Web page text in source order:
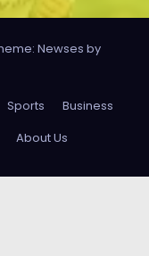
Newses by
Sports
Business
About Us